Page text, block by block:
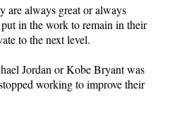
are always great or always
in the work to remain in their
to the next level.
Jordan or Kobe Bryant was
working to improve their